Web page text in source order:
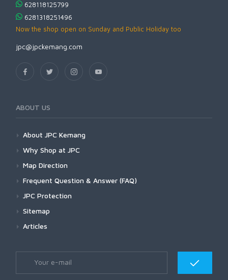
628118125799
6281318251496
Now the shop open on Sunday and Public Holiday too
jpc@jpckemang.com
ABOUT US
About JPC Kemang
Why Shop at JPC
Map Direction
Frequent Question & Answer (FAQ)
JPC Protection
Sitemap
Articles